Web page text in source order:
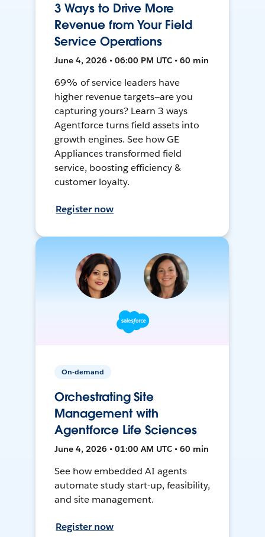
3 Ways to Drive More
Revenue from Your Field
Service Operations
June 4, 2026 • 06:00 PM UTC • 60 min
69% of service leaders have
higher revenue targets—are you
capturing yours? Learn 3 ways
Agentforce turns field assets into
growth engines. See how GE
Appliances transformed field
service, boosting efficiency &
customer loyalty.
Register now
On-demand
Orchestrating Site
Management with
Agentforce Life Sciences
June 4, 2026 • 01:00 AM UTC • 60 min
See how embedded AI agents
automate study start-up, feasibility,
and site management.
Register now